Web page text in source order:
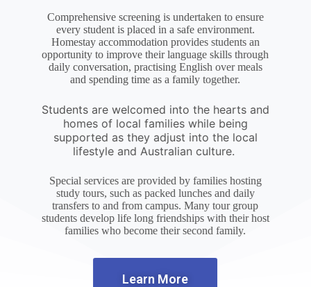
Comprehensive screening is undertaken to ensure
every student is placed in a safe environment.
Homestay accommodation provides students an
opportunity to improve their language skills through
daily conversation, practising English over meals
and spending time as a family together.
Students are welcomed into the hearts and
homes of local families while being
supported as they adjust into the local
lifestyle and Australian culture.
Special services are provided by families hosting
study tours, such as packed lunches and daily
transfers to and from campus. Many tour group
students develop life long friendships with their host
families who become their second family.
Learn More